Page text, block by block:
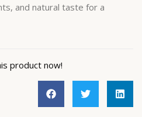
and natural taste for a
product now!